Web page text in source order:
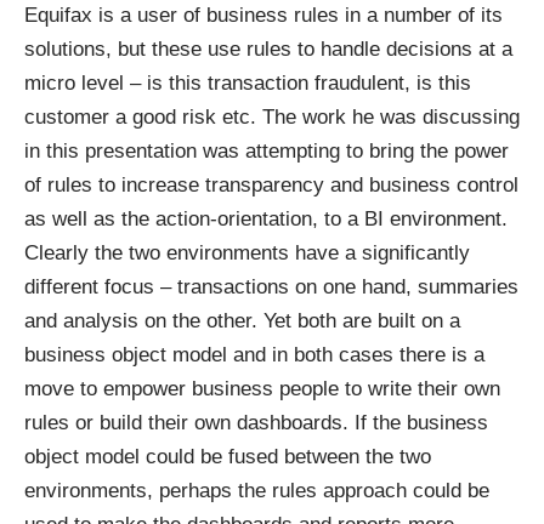
Equifax is a user of business rules in a number of its
solutions, but these use rules to handle decisions at a
micro level – is this transaction fraudulent, is this
customer a good risk etc. The work he was discussing
in this presentation was attempting to bring the power
of rules to increase transparency and business control
as well as the action-orientation, to a BI environment.
Clearly the two environments have a significantly
different focus – transactions on one hand, summaries
and analysis on the other. Yet both are built on a
business object model and in both cases there is a
move to empower business people to write their own
rules or build their own dashboards. If the business
object model could be fused between the two
environments, perhaps the rules approach could be